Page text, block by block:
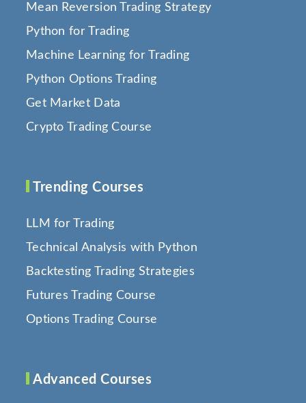
Mean Reversion Trading Strategy
Python for Trading
Machine Learning for Trading
Python Options Trading
Get Market Data
Crypto Trading Course
Trending Courses
LLM for Trading
Technical Analysis with Python
Backtesting Trading Strategies
Futures Trading Course
Options Trading Course
Advanced Courses